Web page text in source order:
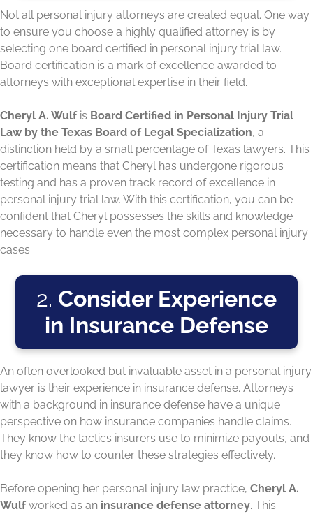
Not all personal injury attorneys are created equal. One way
to ensure you choose a highly qualified attorney is by
selecting one board certified in personal injury trial law.
Board certification is a mark of excellence awarded to
attorneys with exceptional expertise in their field.
Cheryl A. Wulf is Board Certified in Personal Injury Trial
Law by the Texas Board of Legal Specialization, a
distinction held by a small percentage of Texas lawyers. This
certification means that Cheryl has undergone rigorous
testing and has a proven track record of excellence in
personal injury trial law. With this certification, you can be
confident that Cheryl possesses the skills and knowledge
necessary to handle even the most complex personal injury
cases.
2. Consider Experience
in Insurance Defense
An often overlooked but invaluable asset in a personal injury
lawyer is their experience in insurance defense. Attorneys
with a background in insurance defense have a unique
perspective on how insurance companies handle claims.
They know the tactics insurers use to minimize payouts, and
they know how to counter these strategies effectively.
Before opening her personal injury law practice, Cheryl A.
Wulf worked as an insurance defense attorney. This